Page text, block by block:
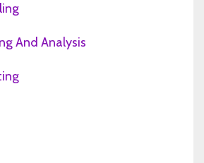
And Analysis